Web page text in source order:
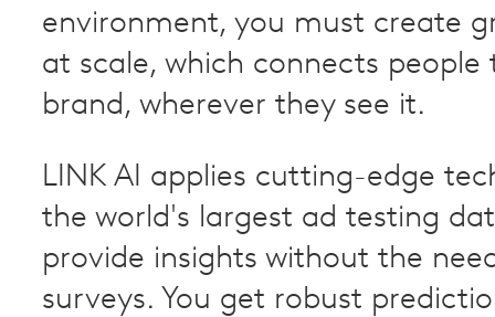
environment, you must create
at scale, which connects people
brand, wherever they see it.
LINK AI applies cutting-edge
the world's largest ad testing
provide insights without the
surveys. You get robust